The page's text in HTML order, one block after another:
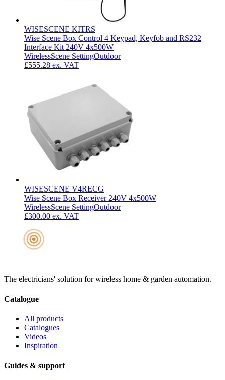
WISESCENE KITRS
Wise Scene Box Control 4 Keypad, Keyfob and RS232
Interface Kit 240V 4x500W
WirelessScene SettingOutdoor
£555.28 ex. VAT
WISESCENE V4RECG
Wise Scene Box Receiver 240V 4x500W
WirelessScene SettingOutdoor
£300.00 ex. VAT
The electricians' solution for wireless home & garden automation.
Catalogue
All products
Catalogues
Videos
Inspiration
Guides & support